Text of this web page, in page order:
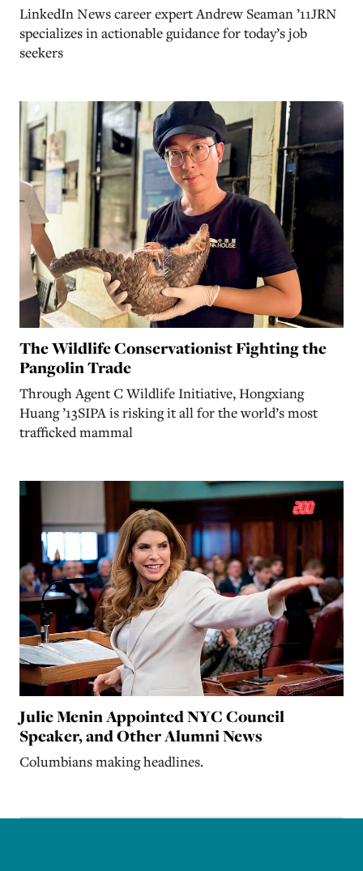
LinkedIn News career expert Andrew Seaman ’11JRN
specializes in actionable guidance for today’s job
seekers
The Wildlife Conservationist Fighting the
Pangolin Trade
Through Agent C Wildlife Initiative, Hongxiang
Huang ’13SIPA is risking it all for the world’s most
trafficked mammal
Julie Menin Appointed NYC Council
Speaker, and Other Alumni News
Columbians making headlines.